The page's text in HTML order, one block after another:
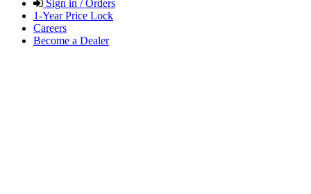
Sign in / Orders
1-Year Price Lock
Careers
Become a Dealer